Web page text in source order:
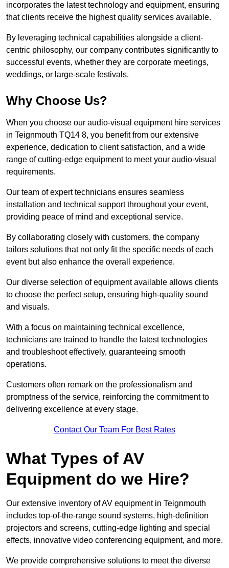
incorporates the latest technology and equipment, ensuring
that clients receive the highest quality services available.
By leveraging technical capabilities alongside a client-
centric philosophy, our company contributes significantly to
successful events, whether they are corporate meetings,
weddings, or large-scale festivals.
Why Choose Us?
When you choose our audio-visual equipment hire services
in Teignmouth TQ14 8, you benefit from our extensive
experience, dedication to client satisfaction, and a wide
range of cutting-edge equipment to meet your audio-visual
requirements.
Our team of expert technicians ensures seamless
installation and technical support throughout your event,
providing peace of mind and exceptional service.
By collaborating closely with customers, the company
tailors solutions that not only fit the specific needs of each
event but also enhance the overall experience.
Our diverse selection of equipment available allows clients
to choose the perfect setup, ensuring high-quality sound
and visuals.
With a focus on maintaining technical excellence,
technicians are trained to handle the latest technologies
and troubleshoot effectively, guaranteeing smooth
operations.
Customers often remark on the professionalism and
promptness of the service, reinforcing the commitment to
delivering excellence at every stage.
Contact Our Team For Best Rates
What Types of AV
Equipment do we Hire?
Our extensive inventory of AV equipment in Teignmouth
includes top-of-the-range sound systems, high-definition
projectors and screens, cutting-edge lighting and special
effects, innovative video conferencing equipment, and more.
We provide comprehensive solutions to meet the diverse